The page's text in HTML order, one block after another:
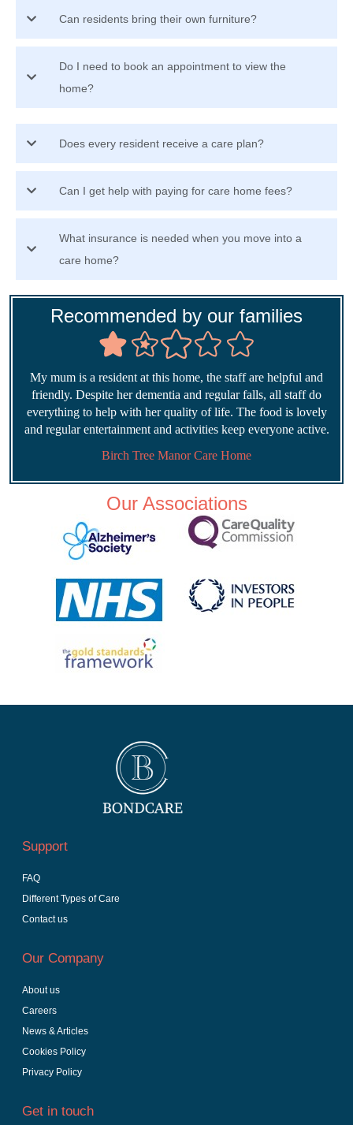
Can residents bring their own furniture?
Do I need to book an appointment to view the
home?
Does every resident receive a care plan?
Can I get help with paying for care home fees?
What insurance is needed when you move into a
care home?
Recommended by our families
My mum is a resident at this home, the staff are helpful and
friendly. Despite her dementia and regular falls, all staff do
everything to help with her quality of life. The food is lovely
and regular entertainment and activities keep everyone active.
Birch Tree Manor Care Home
Our Associations
Support
FAQ
Different Types of Care
Contact us
Our Company
About us
Careers
News & Articles
Cookies Policy
Privacy Policy
Get in touch